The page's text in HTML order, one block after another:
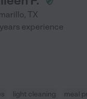
, TX
experience
light cleaning meal